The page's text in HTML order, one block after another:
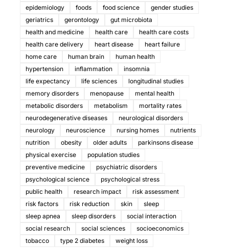
epidemiology
foods food science
gender studies
geriatrics
gerontology
gut microbiota
health and medicine
health care
health care costs
health care delivery
heart disease
heart failure
home care
human brain
human health
hypertension
inflammation
insomnia
life expectancy
life sciences
longitudinal studies
memory disorders
menopause
mental health
metabolic disorders
metabolism
mortality rates
neurodegenerative diseases
neurological disorders
neurology
neuroscience nursing homes
nutrients
nutrition
obesity older adults
parkinsons disease
physical exercise
population studies
preventive medicine
psychiatric disorders
psychological science
psychological stress
public health
research impact
risk assessment
risk factors
risk reduction skin
sleep
sleep apnea
sleep disorders
social interaction
social research
social sciences
socioeconomics
tobacco
type 2 diabetes weight loss